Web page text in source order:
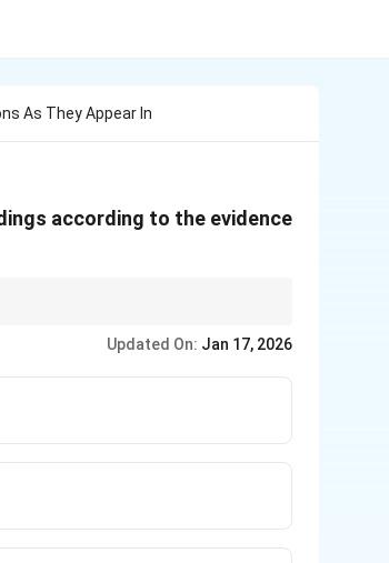
As They Appear In
according to the evidence
Updated On: Jan 17, 2026